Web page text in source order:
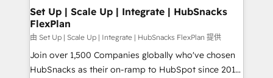
marketing, advertising, campaigns, content and
design We connect people, data and technology to
improve customer experiences. With our bright
people, exciting ideas and can-do mentality, we
ensure revenue growth on a daily basis. So tell us
Set Up | Scale Up | Integrate | HubSnacks
FlexPlan
由 Set Up | Scale Up | Integrate | HubSnacks FlexPlan 提供
Join over 1,500 Companies globally who've chosen
HubSnacks as their on-ramp to HubSpot since 2014